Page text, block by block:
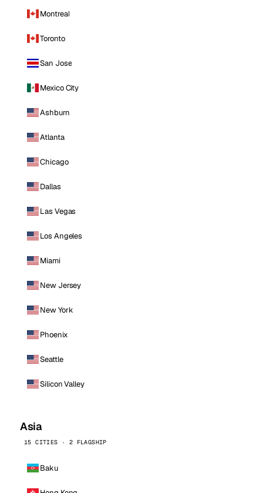
Montreal
Toronto
San Jose
Mexico City
Ashburn
Atlanta
Chicago
Dallas
Las Vegas
Los Angeles
Miami
New Jersey
New York
Phoenix
Seattle
Silicon Valley
Asia
15 CITIES · 2 FLAGSHIP
Baku